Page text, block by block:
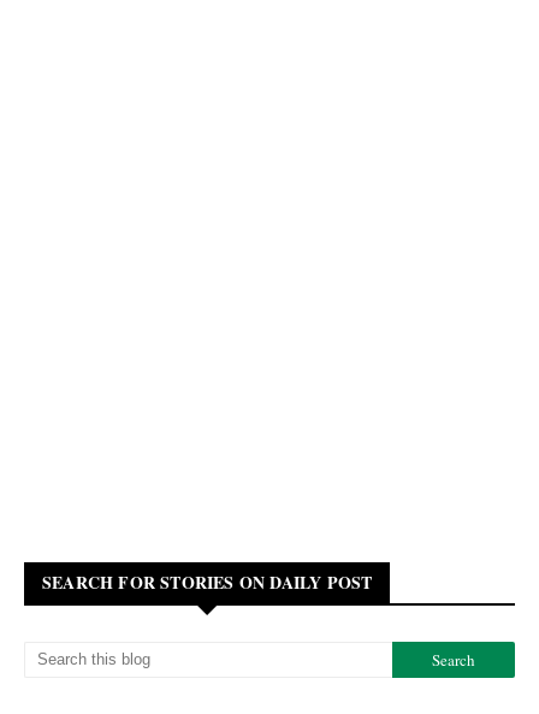
SEARCH FOR STORIES ON DAILY POST